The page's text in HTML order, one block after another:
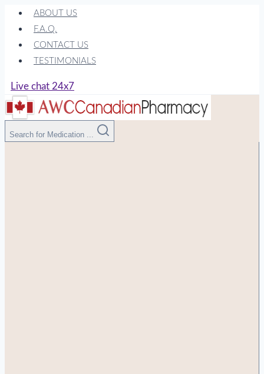
Skip
content
ABOUT US
F.A.Q.
CONTACT US
TESTIMONIALS
Live chat 24x7
Search for Medication ...